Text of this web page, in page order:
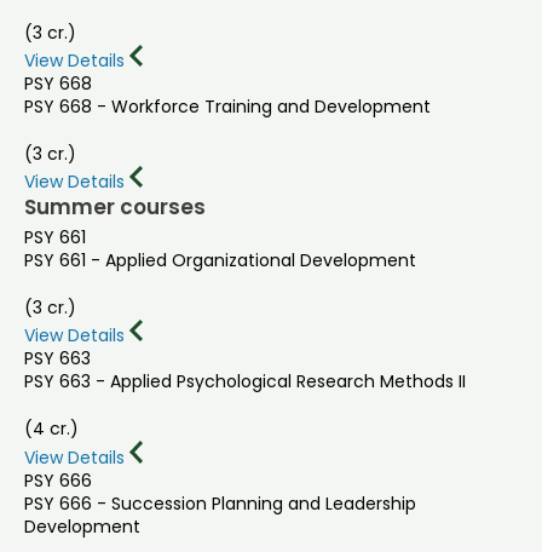
(3 cr.)
View Details
PSY 668
PSY 668 - Workforce Training and Development
(3 cr.)
View Details
Summer courses
PSY 661
PSY 661 - Applied Organizational Development
(3 cr.)
View Details
PSY 663
PSY 663 - Applied Psychological Research Methods II
(4 cr.)
View Details
PSY 666
PSY 666 - Succession Planning and Leadership
Development